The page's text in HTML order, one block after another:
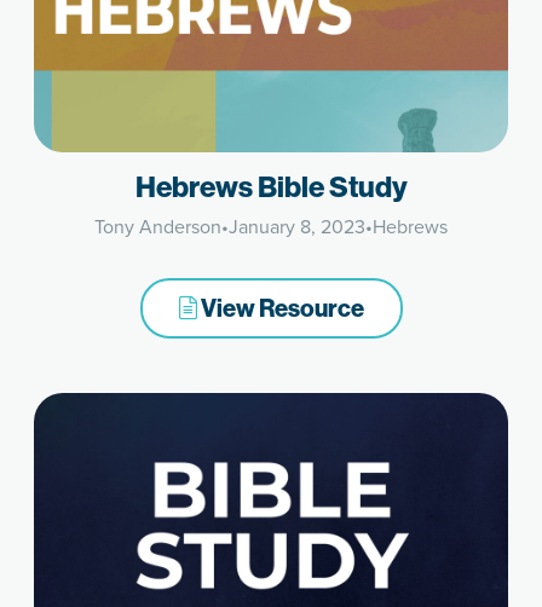
Hebrews Bible Study
Tony Anderson•January 8, 2023•Hebrews
View Resource